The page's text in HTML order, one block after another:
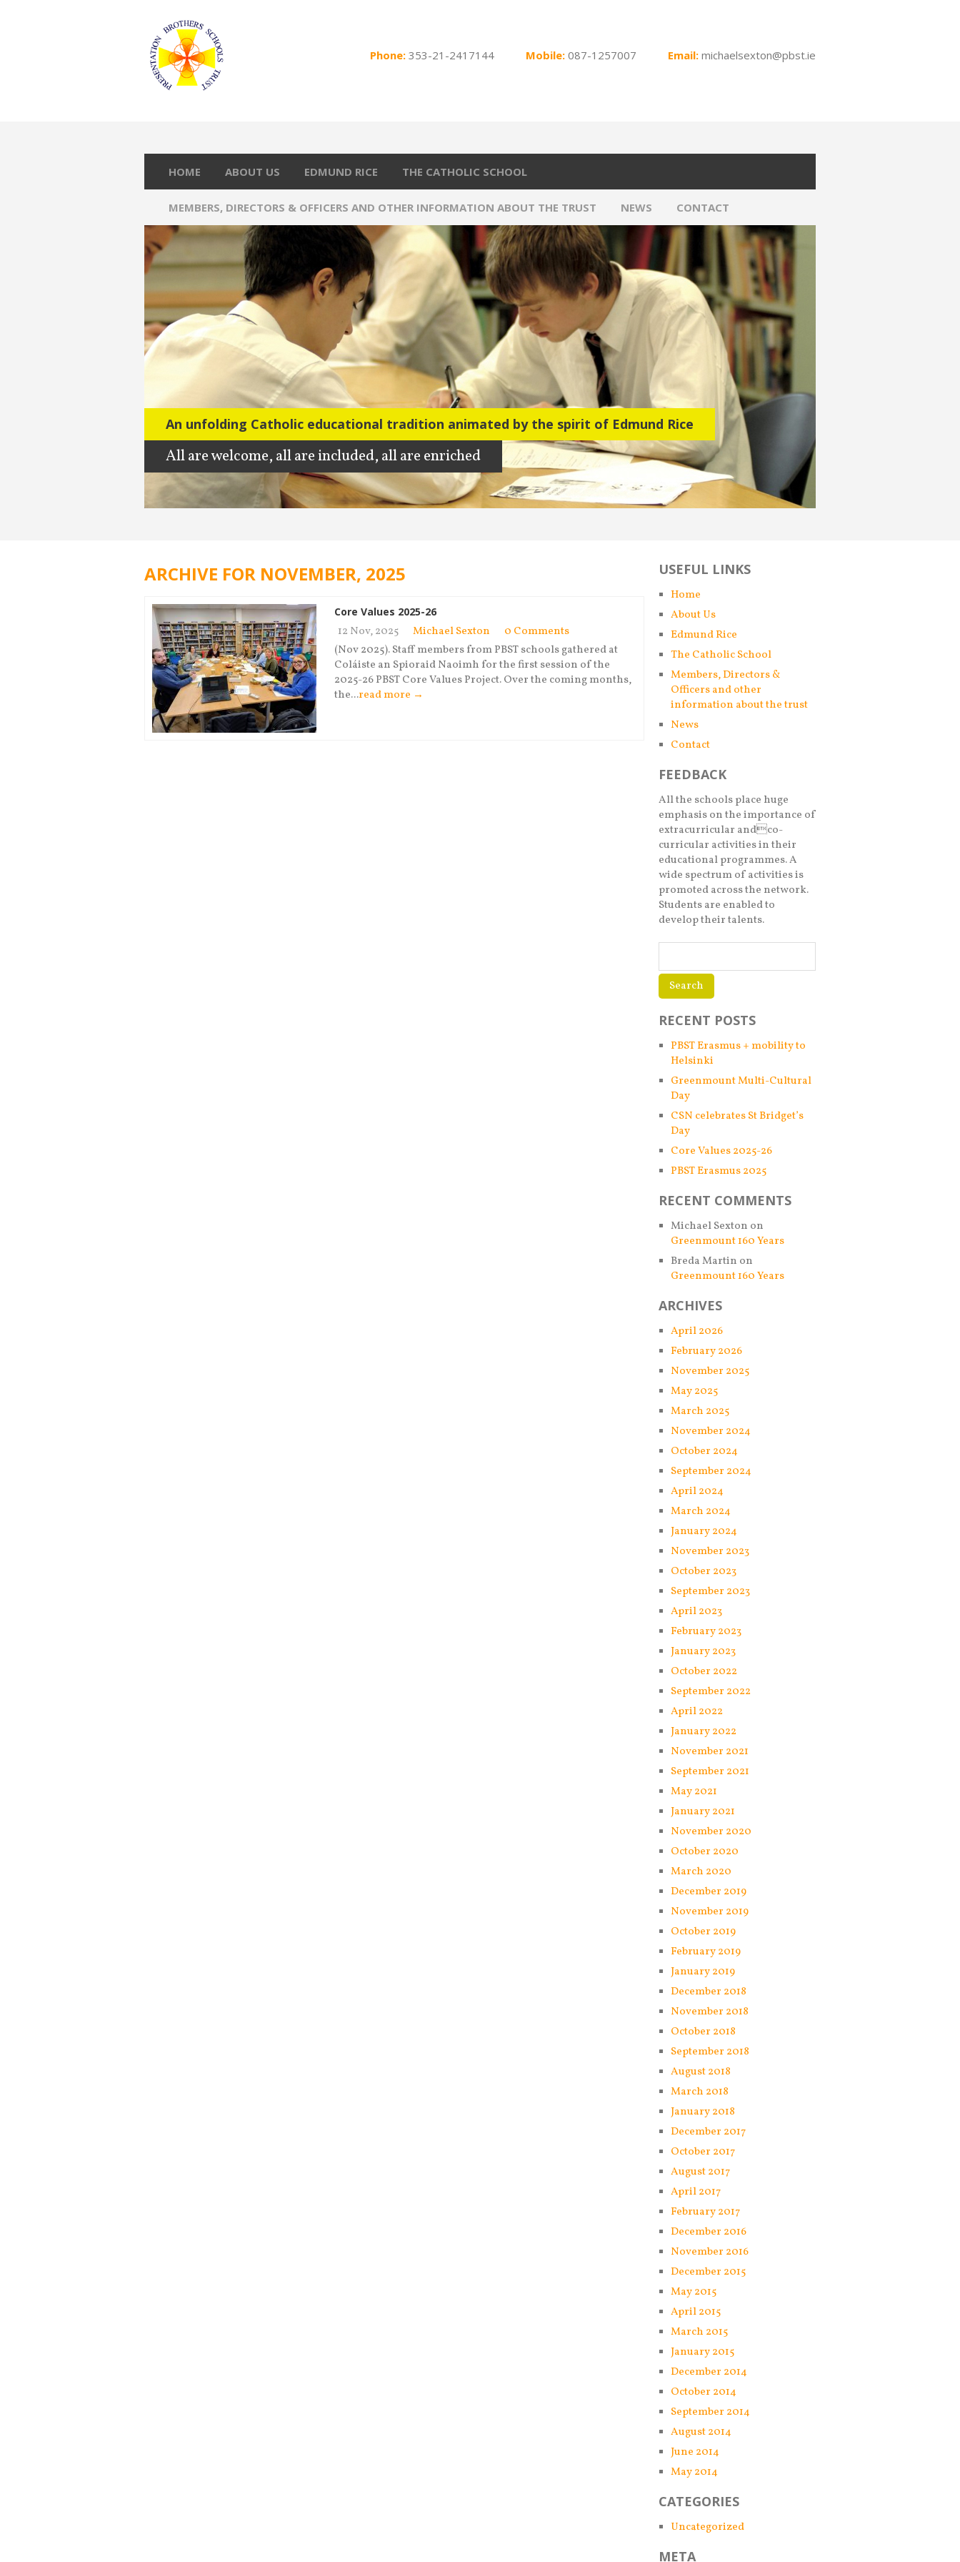
Phone: 353-21-2417144 Mobile: 087-1257007 Email: michaelsexton@pbst.ie
HOME ABOUT US EDMUND RICE THE CATHOLIC SCHOOL
MEMBERS, DIRECTORS & OFFICERS AND OTHER INFORMATION ABOUT THE TRUST NEWS CONTACT
An unfolding Catholic educational tradition animated by the spirit of Edmund Rice
All are welcome, all are included, all are enriched
ARCHIVE FOR NOVEMBER, 2025
Core Values 2025-26
12 Nov, 2025 Michael Sexton
0 Comments
(Nov 2025). Staff members from PBST schools gathered at
Coláiste an Spioraid Naoimh for the first session of the
2025-26 PBST Core Values Project. Over the coming months,
the...read more →
USEFUL LINKS
Home
About Us
Edmund Rice
The Catholic School
Members, Directors &
Officers and other
information about the trust
News
Contact
FEEDBACK
All the schools place huge
emphasis on the importance of
extracurricular andco-
curricular activities in their
educational programmes. A
wide spectrum of activities is
promoted across the network.
Students are enabled to
develop their talents.
RECENT POSTS
PBST Erasmus + mobility to
Helsinki
Greenmount Multi-Cultural
Day
CSN celebrates St Bridget’s
Day
Core Values 2025-26
PBST Erasmus 2025
RECENT COMMENTS
Michael Sexton on
Greenmount 160 Years
Breda Martin on
Greenmount 160 Years
ARCHIVES
April 2026
February 2026
November 2025
May 2025
March 2025
November 2024
October 2024
September 2024
April 2024
March 2024
January 2024
November 2023
October 2023
September 2023
April 2023
February 2023
January 2023
October 2022
September 2022
April 2022
January 2022
November 2021
September 2021
May 2021
January 2021
November 2020
October 2020
March 2020
December 2019
November 2019
October 2019
February 2019
January 2019
December 2018
November 2018
October 2018
September 2018
August 2018
March 2018
January 2018
December 2017
October 2017
August 2017
April 2017
February 2017
December 2016
November 2016
December 2015
May 2015
April 2015
March 2015
January 2015
December 2014
October 2014
September 2014
August 2014
June 2014
May 2014
CATEGORIES
Uncategorized
META